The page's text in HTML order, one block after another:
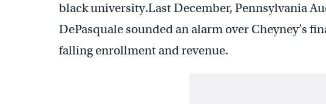
black university.Last December, Pennsylvania
DePasquale sounded an alarm over Cheyney’s
falling enrollment and revenue.